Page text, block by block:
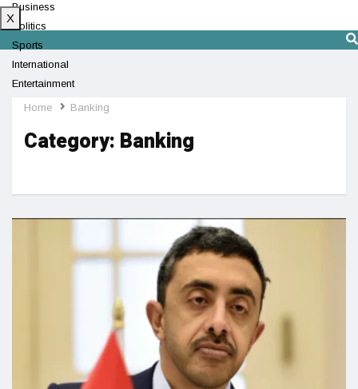
Business
Politics
Sports
International
Entertainment
Technology
X
Home Banking
Category: Banking